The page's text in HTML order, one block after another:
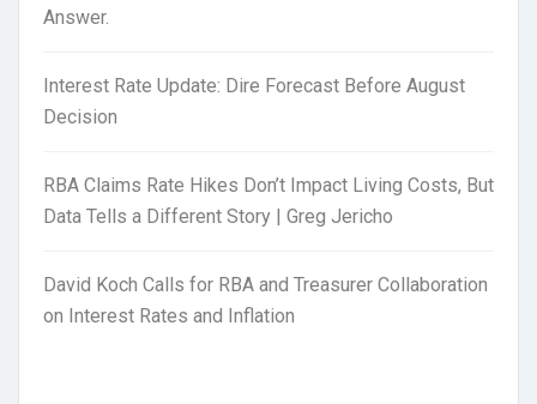
Answer.
Interest Rate Update: Dire Forecast Before August
Decision
RBA Claims Rate Hikes Don’t Impact Living Costs, But
Data Tells a Different Story | Greg Jericho
David Koch Calls for RBA and Treasurer Collaboration
on Interest Rates and Inflation